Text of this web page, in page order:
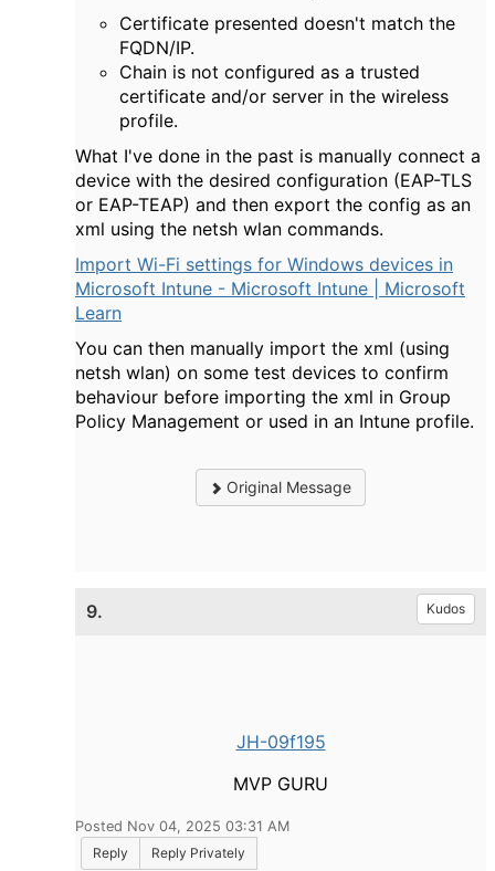
Certificate presented doesn't match the
FQDN/IP.
Chain is not configured as a trusted
certificate and/or server in the wireless
profile.
What I've done in the past is manually connect a
device with the desired configuration (EAP-TLS
or EAP-TEAP) and then export the config as an
xml using the netsh wlan commands.
Import Wi-Fi settings for Windows devices in
Microsoft Intune - Microsoft Intune | Microsoft
Learn
You can then manually import the xml (using
netsh wlan) on some test devices to confirm
behaviour before importing the xml in Group
Policy Management or used in an Intune profile.
Original Message
9. Kudos
JH-09f195
MVP GURU
Posted Nov 04, 2025 03:31 AM
Reply
Reply Privately